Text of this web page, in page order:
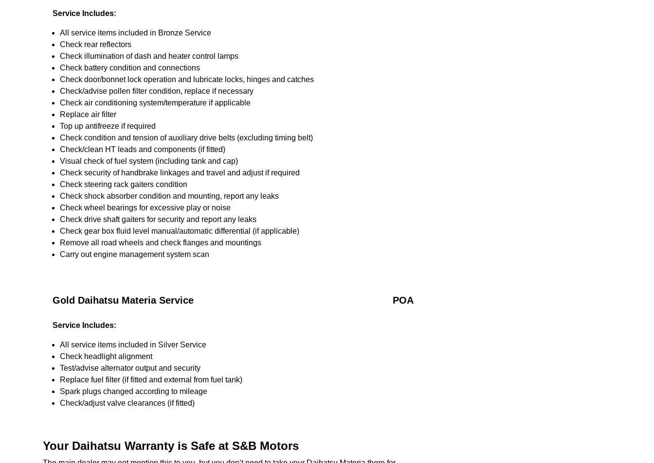
Service Includes:
All service items included in Bronze Service
Check rear reflectors
Check illumination of dash and heater control lamps
Check battery condition and connections
Check door/bonnet lock operation and lubricate locks, hinges and catches
Check/advise pollen filter condition, replace if necessary
Check air conditioning system/temperature if applicable
Replace air filter
Top up antifreeze if required
Check condition and tension of auxiliary drive belts (excluding timing belt)
Check/clean HT leads and components (if fitted)
Visual check of fuel system (including tank and cap)
Check security of handbrake linkages and travel and adjust if required
Check steering rack gaiters condition
Check shock absorber condition and mounting, report any leaks
Check wheel bearings for excessive play or noise
Check drive shaft gaiters for security and report any leaks
Check gear box fluid level manual/automatic differential (if applicable)
Remove all road wheels and check flanges and mountings
Carry out engine management system scan
Gold Daihatsu Materia Service POA
Service Includes:
All service items included in Silver Service
Check headlight alignment
Test/advise alternator output and security
Replace fuel filter (if fitted and external from fuel tank)
Spark plugs changed according to mileage
Check/adjust valve clearances (if fitted)
Your Daihatsu Warranty is Safe at S&B Motors